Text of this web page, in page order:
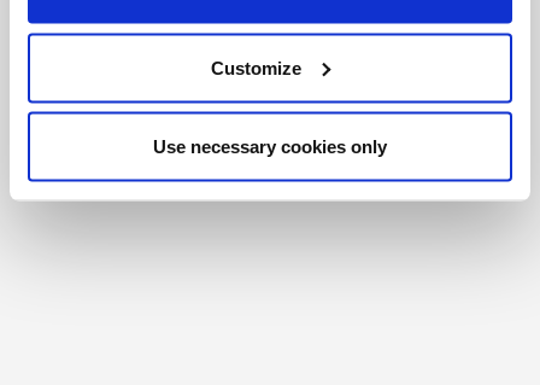
Customize
Use necessary cookies only
Foundation
Registered Charity # 88523 6000 RR0001